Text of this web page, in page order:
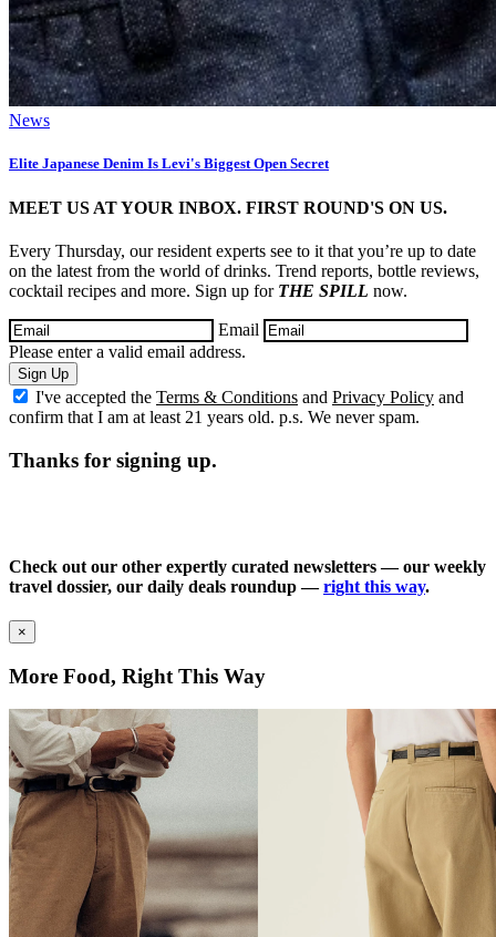
News
Elite Japanese Denim Is Levi's Biggest Open Secret
MEET US AT YOUR INBOX. FIRST ROUND'S ON US.
Every Thursday, our resident experts see to it that you’re up to date
on the latest from the world of drinks. Trend reports, bottle reviews,
cocktail recipes and more. Sign up for THE SPILL now.
Email
Please enter a valid email address.
Sign Up
I've accepted the Terms & Conditions and Privacy Policy and
confirm that I am at least 21 years old. p.s. We never spam.
Thanks for signing up.
Check out our other expertly curated newsletters — our weekly
travel dossier, our daily deals roundup —right this way.
×
More Food, Right This Way